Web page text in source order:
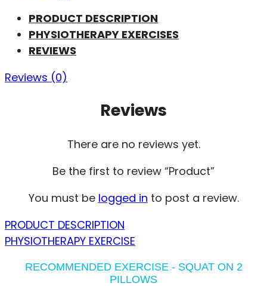
PRODUCT DESCRIPTION
PHYSIOTHERAPY EXERCISES
REVIEWS
Reviews (0)
Reviews
There are no reviews yet.
Be the first to review “Product”
You must be logged in to post a review.
PRODUCT DESCRIPTION
PHYSIOTHERAPY EXERCISE
RECOMMENDED EXERCISE - SQUAT ON 2
PILLOWS